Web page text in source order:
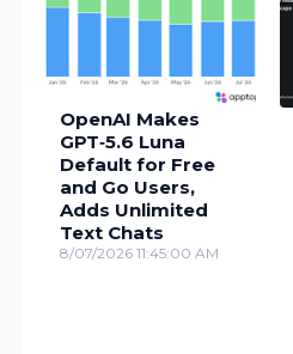
OpenAI Makes
GPT‑5.6 Luna
Default for Free
and Go Users,
Adds Unlimited
Text Chats
8/07/2026 11:45:00 AM